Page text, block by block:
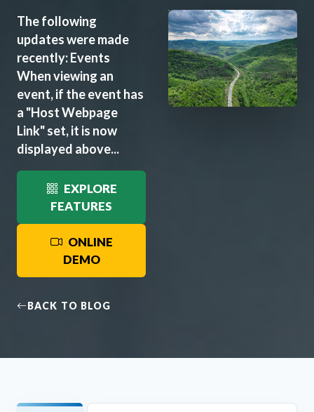
The following
updates were made
recently: Events
When viewing an
event, if the event has
a "Host Webpage
Link" set, it is now
displayed above...
EXPLORE
FEATURES
ONLINE
DEMO
BACK TO BLOG